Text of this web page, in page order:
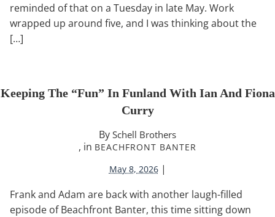
reminded of that on a Tuesday in late May. Work
wrapped up around five, and I was thinking about the
[…]
Keeping The “Fun” In Funland With Ian And Fiona
Curry
By Schell Brothers
, in BEACHFRONT BANTER
May 8, 2026 |
Frank and Adam are back with another laugh-filled
episode of Beachfront Banter, this time sitting down